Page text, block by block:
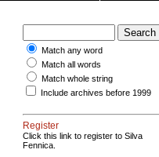
Match any word
Match all words
Match whole string
Include archives before 1999
Register
Click this link to register to Silva
Fennica.